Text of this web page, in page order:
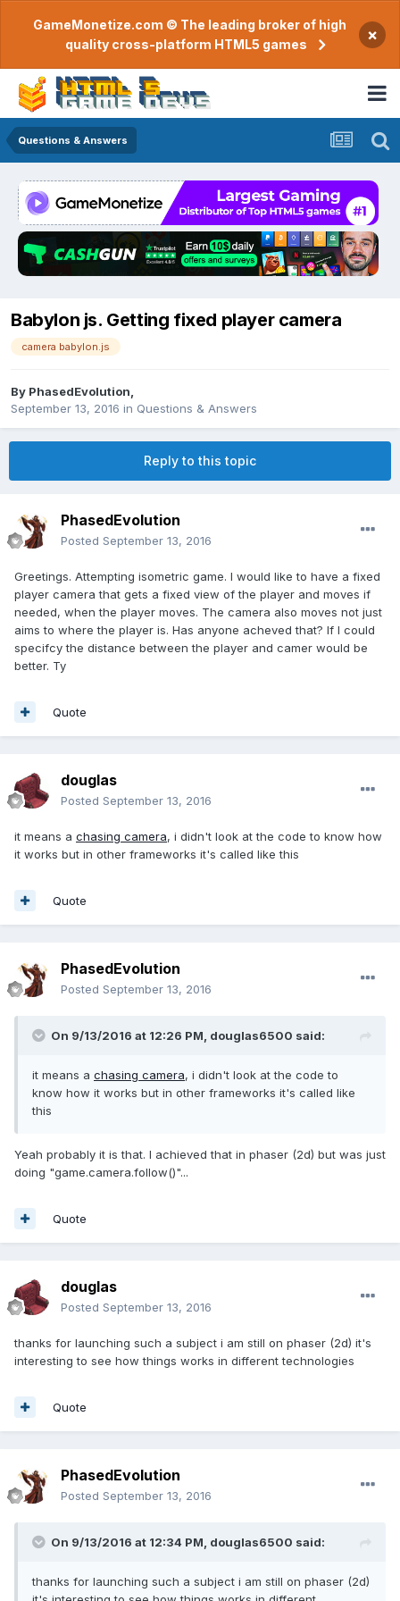
GameMonetize.com © The leading broker of high
quality cross-platform HTML5 games
×
Questions & Answers
Babylon js. Getting fixed player camera
camera babylon.js
By PhasedEvolution
September 13, 2016 in Questions & Answers
Reply to this topic
PhasedEvolution
Posted September 13, 2016
Greetings. Attempting isometric game. I would like to have a fixed
player camera that gets a fixed view of the player and moves if
needed, when the player moves. The camera also moves not just
aims to where the player is. Has anyone acheved that? If I could
specifcy the distance between the player and camer would be
better. Ty
Quote
douglas
Posted September 13, 2016
it means a chasing camera, i didn't look at the code to know how
it works but in other frameworks it's called like this
Quote
PhasedEvolution
Posted September 13, 2016
On 9/13/2016 at 12:26 PM, douglas6500 said:
it means a chasing camera, i didn't look at the code to
know how it works but in other frameworks it's called like
this
Yeah probably it is that. I achieved that in phaser (2d) but was just
doing "game.camera.follow()"...
Quote
douglas
Posted September 13, 2016
thanks for launching such a subject i am still on phaser (2d) it's
interesting to see how things works in different technologies
Quote
PhasedEvolution
Posted September 13, 2016
On 9/13/2016 at 12:34 PM, douglas6500 said:
thanks for launching such a subject i am still on phaser (2d)